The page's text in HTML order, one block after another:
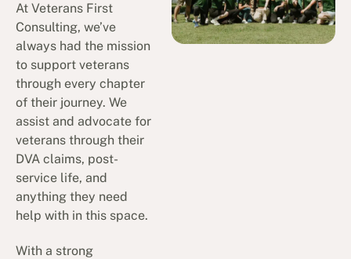
At Veterans First
Consulting, we’ve
always had the mission
to support veterans
through every chapter
of their journey. We
assist and advocate for
veterans through their
DVA claims, post-
service life, and
anything they need
help with in this space.
With a strong